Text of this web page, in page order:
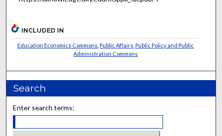
INCLUDED IN
Education Economics Commons ,Public Affairs, Public Policy and Public
Administration Commons
Search
Enter search terms: